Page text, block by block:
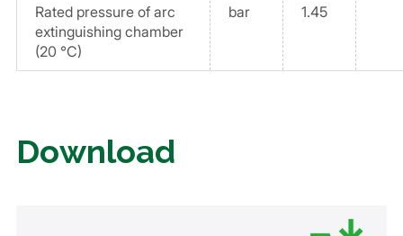
Rated pressure of arc
extinguishing chamber
(20 °C)
bar 1.45
Download